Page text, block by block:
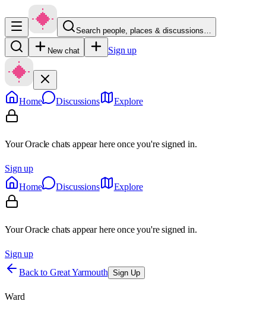
Search people, places & discussions…
New chat Sign up
Home Discussions Explore
Your Oracle chats appear here once you're signed in.
Sign up
Home
Discussions Explore
Your Oracle chats appear here once you're signed in.
Sign up
Back to Great Yarmouth Sign Up
Ward